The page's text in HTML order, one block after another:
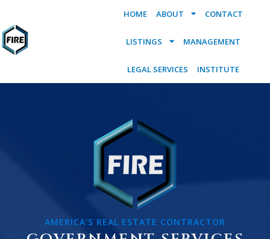
HOME ABOUT CONTACT
LISTINGS MANAGEMENT
LEGAL SERVICES INSTITUTE
AMERICA'S REAL ESTATE CONTRACTOR